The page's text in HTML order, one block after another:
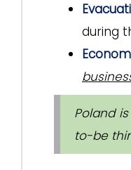
during
Poland
to-be